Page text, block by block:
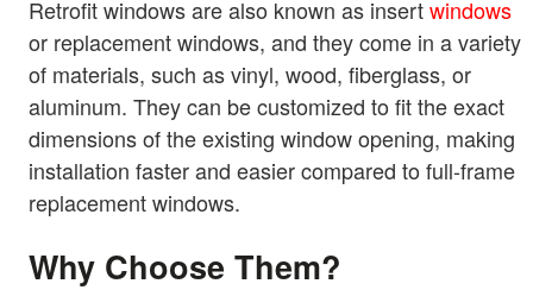
Retrofit windows are also known as insertwindows
or replacement windows, and they come in a variety
of materials, such as vinyl, wood, fiberglass, or
aluminum. They can be customized to fit the exact
dimensions of the existing window opening, making
installation faster and easier compared to full-frame
replacement windows.
Why Choose Them?